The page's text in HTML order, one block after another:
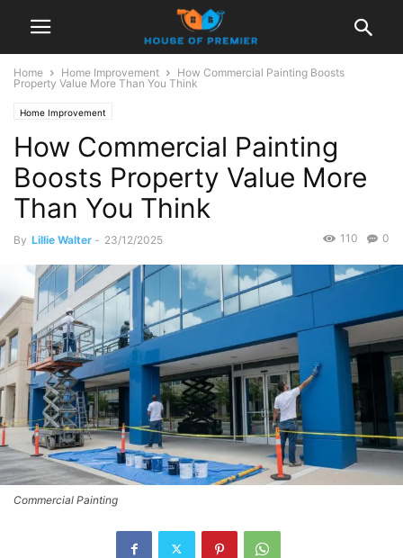
Home Home Improvement
How Commercial Painting Boosts
Property Value More Than You Think
Home Improvement
How Commercial Painting
Boosts Property Value More
Than You Think
By Lillie Walter - 23/12/2025 0
110
Commercial Painting